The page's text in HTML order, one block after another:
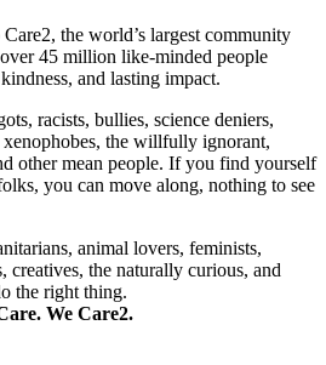
the world’s largest community
45 million like-minded people
and lasting impact.
racists, bullies, science deniers,
the willfully ignorant,
other mean people. If you find yourself
you can move along, nothing to see
animal lovers, feminists,
creatives, the naturally curious, and
the right thing.
We Care2.